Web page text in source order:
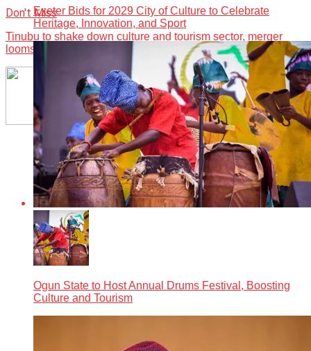
Don't Miss
Tinubu to shake down culture and tourism sector, merger
looms
Exeter Bids for 2029 City of Culture to Celebrate
Heritage, Innovation, and Sport
Ogun State to Host Annual Drums Festival, Boosting
Culture and Tourism